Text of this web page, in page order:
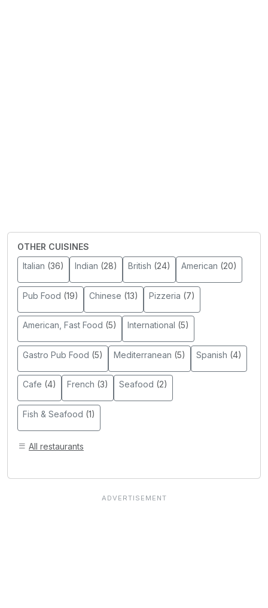
OTHER CUISINES
Italian (36) Indian (28) British (24) American (20)
Pub Food (19) Chinese (13) Pizzeria (7)
American, Fast Food (5) International (5)
Gastro Pub Food (5) Mediterranean (5) Spanish (4)
Cafe (4) French (3) Seafood (2)
Fish & Seafood (1)
All restaurants